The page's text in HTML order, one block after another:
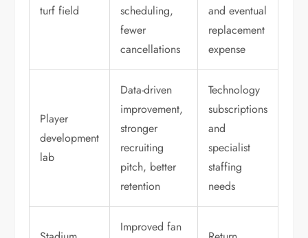
turf field
scheduling,
fewer
cancellations
and eventual
replacement
expense
Player
development
lab
Data-driven
improvement,
stronger
recruiting
pitch, better
retention
Technology
subscriptions
and
specialist
staffing
needs
Improved fan